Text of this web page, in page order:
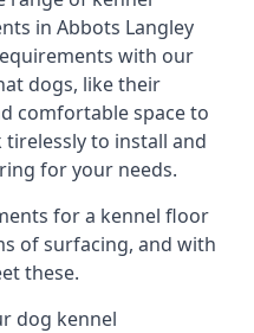
in Abbots Langley
with our
dogs, like their
comfortable space to
to install and
for your needs.
for a kennel floor
of surfacing, and with
these.
dog kennel